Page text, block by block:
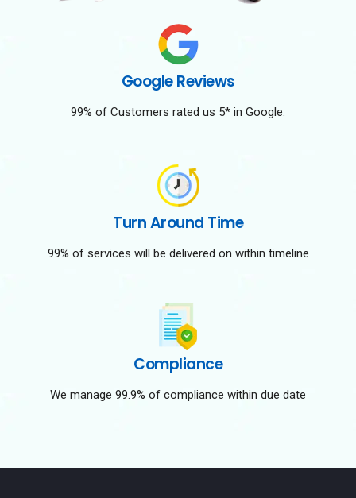
Google Reviews
99% of Customers rated us 5* in Google.
Turn Around Time
99% of services will be delivered on within timeline
Compliance
We manage 99.9% of compliance within due date